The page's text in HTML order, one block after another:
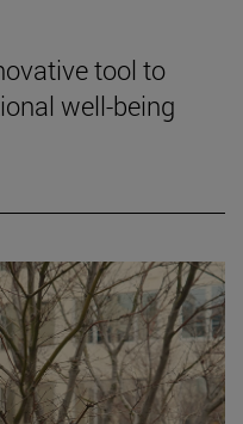
tool to
well-being